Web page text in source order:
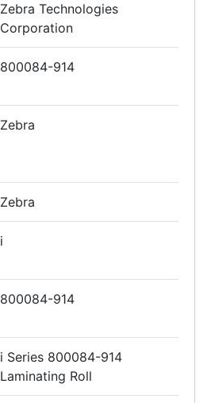
Zebra Technologies
Corporation
800084-914
Zebra
Zebra
i
800084-914
i Series 800084-914
Laminating Roll